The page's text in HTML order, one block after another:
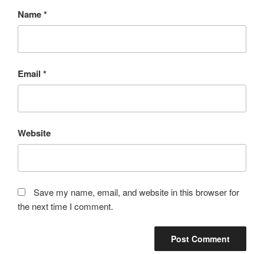
Name*
Email *
Website
Save my name, email, and website in this browser for
the next time I comment.